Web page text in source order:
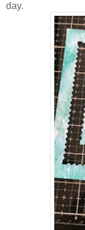
day.